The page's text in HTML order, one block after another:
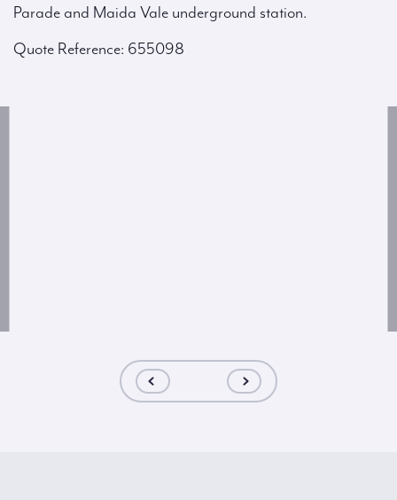
Parade and Maida Vale underground station.
Quote Reference: 655098